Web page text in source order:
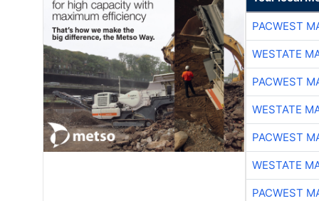
PACWEST
WESTATE
PACWEST
WESTATE
PACWEST
WESTATE
PACWEST